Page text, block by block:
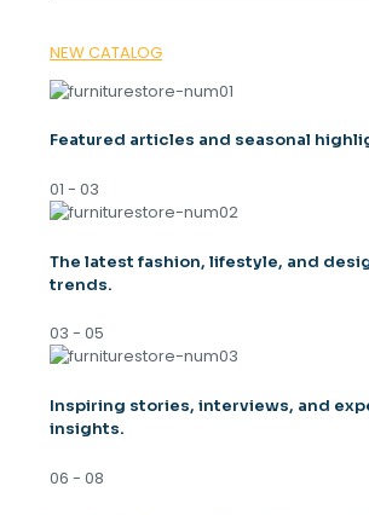
NEW CATALOG
Featured articles and seasonal
01 - 03
The latest fashion, lifestyle, and
trends.
03 - 05
Inspiring stories, interviews, and
insights.
06 - 08